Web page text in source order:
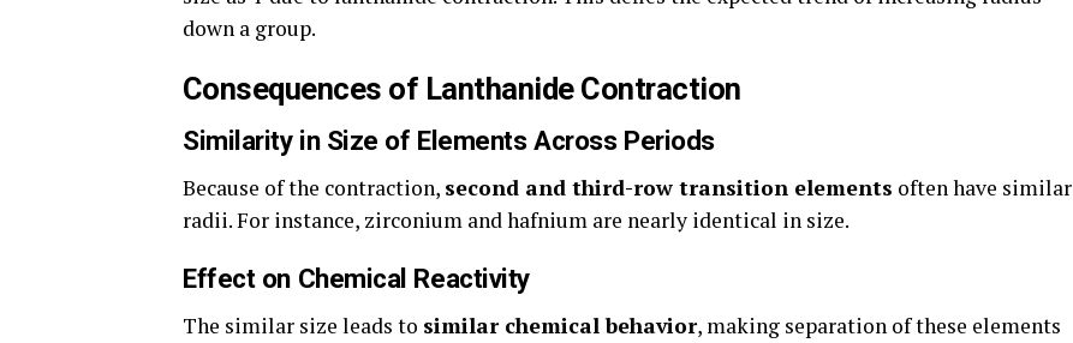
down a group.
Consequences of Lanthanide Contraction
Similarity in Size of Elements Across Periods
Because of the contraction, second and third-row transition elements often have similar
radii. For instance, zirconium and hafnium are nearly identical in size.
Effect on Chemical Reactivity
The similar size leads to similar chemical behavior, making separation of these elements